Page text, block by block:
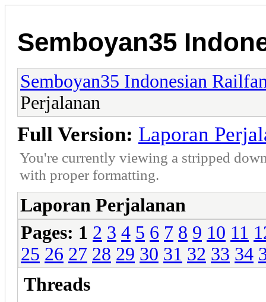
Semboyan35
Semboyan35 Indonesian
Perjalanan
Full Version: Laporan
You're currently viewing a stripped
with proper formatting.
Laporan Perjalanan
Pages: 1 2 3 4 5 6 7 8 9 10 11
25 26 27 28 29 30 31 32 33 34
Threads